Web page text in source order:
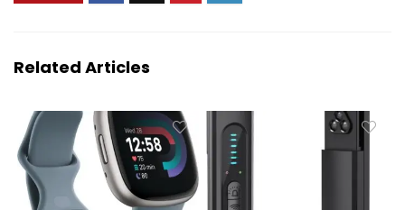
Related Articles